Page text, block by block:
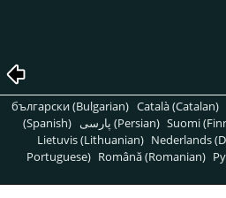
български (Bulgarian) Català (Catalan)
(Spanish)
پارسی (Persian) Suomi
Lietuvis (Lithuanian) Nederlands
Portuguese) Română (Romanian)